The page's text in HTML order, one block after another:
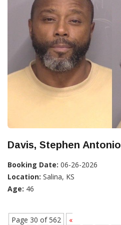
Davis, Stephen Antonio
Booking Date: 06-26-2026
Location: Salina, KS
Age: 46
Page 30 of 562
«